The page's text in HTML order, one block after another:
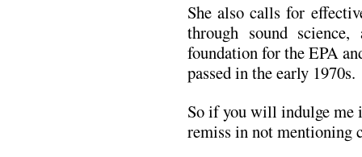
She also calls for
through sound
foundation for the EPA
passed in the early 1970s.
So if you will indulge me
remiss in not mentioning